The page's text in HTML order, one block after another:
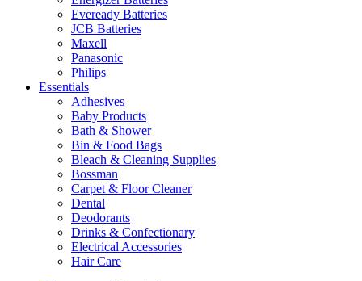
Eveready Batteries
JCB Batteries
Maxell
Panasonic
Philips
Essentials
Adhesives
Baby Products
Bath & Shower
Bin & Food Bags
Bleach & Cleaning Supplies
Bossman
Carpet & Floor Cleaner
Dental
Deodorants
Drinks & Confectionary
Electrical Accessories
Hair Care